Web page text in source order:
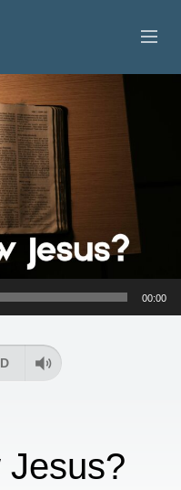
00:00
Jesus?